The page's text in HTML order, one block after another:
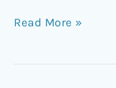
Read More »